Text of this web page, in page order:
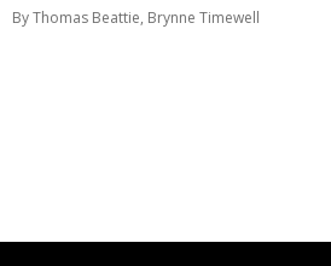
By Thomas Beattie, Brynne Timewell